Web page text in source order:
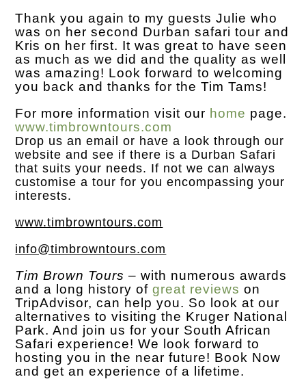
Thank you again to my guests Julie who
was on her second Durban safari tour and
Kris on her first. It was great to have seen
as much as we did and the quality as well
was amazing! Look forward to welcoming
you back and thanks for the Tim Tams!
For more information visit our home page.
www.timbrowntours.com
Drop us anemail
or have a look through our
website and see if there is a Durban Safari
that suits your needs. If not we can always
customise a tour for you encompassing your
interests.
www.timbrowntours.com
info@timbrowntours.com
Tim Brown Tours – with numerous awards
and a long history ofgreat reviews on
TripAdvisor, can help you. So look at our
alternatives to visiting the Kruger National
Park. And join us for your South African
Safari experience! We look forward to
hosting you in the near future! Book Now
and get an experience of a lifetime.